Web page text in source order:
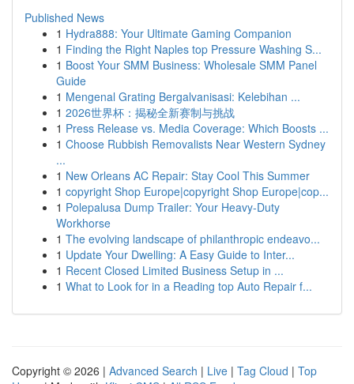
Published News
1 Hydra888: Your Ultimate Gaming Companion
1 Finding the Right Naples top Pressure Washing S...
1 Boost Your SMM Business: Wholesale SMM Panel
Guide
1 Mengenal Grating Bergalvanisasi: Kelebihan ...
1 2026世界杯：揭秘全新赛制与挑战
1 Press Release vs. Media Coverage: Which Boosts ...
1 Choose Rubbish Removalists Near Western Sydney
...
1 New Orleans AC Repair: Stay Cool This Summer
1 copyright Shop Europe|copyright Shop Europe|cop...
1 Polepalusa Dump Trailer: Your Heavy-Duty
Workhorse
1 The evolving landscape of philanthropic endeavo...
1 Update Your Dwelling: A Easy Guide to Inter...
1 Recent Closed Limited Business Setup in ...
1 What to Look for in a Reading top Auto Repair f...
Copyright © 2026 | Advanced Search | Live | Tag Cloud | Top